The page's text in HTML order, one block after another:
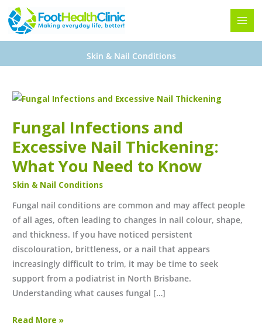
Skip
content
Skin & Nail Conditions
Fungal Infections and
Excessive Nail Thickening:
What You Need to Know
Skin & Nail Conditions
Fungal nail conditions are common and may affect people
of all ages, often leading to changes in nail colour, shape,
and thickness. If you have noticed persistent
discolouration, brittleness, or a nail that appears
increasingly difficult to trim, it may be time to seek
support from a podiatrist in North Brisbane.
Understanding what causes fungal […]
Fungal
and
Excessive
Nail
Thickening:
What
Need
Know
Read More »